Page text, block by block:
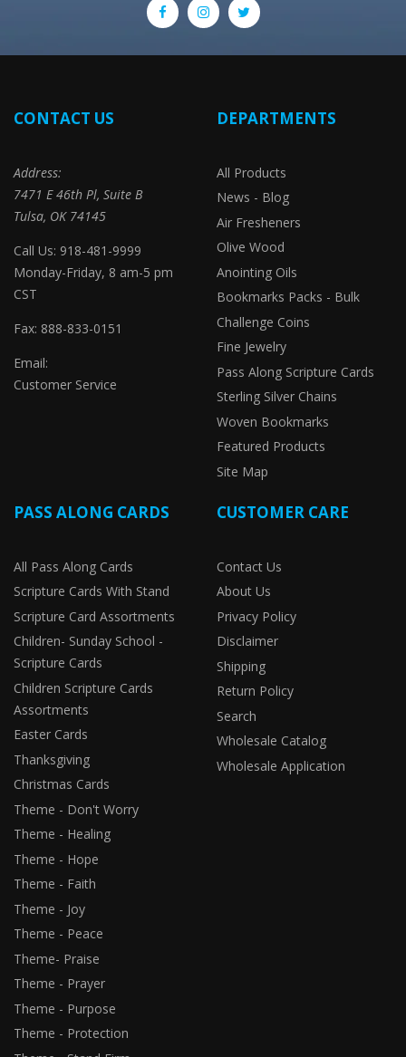
CONTACT US
Address:
7471 E 46th Pl, Suite B
Tulsa, OK 74145
Call Us: 918-481-9999
Monday-Friday, 8 am-5 pm
CST
Fax: 888-833-0151
Email:
Customer Service
DEPARTMENTS
All Products
News - Blog
Air Fresheners
Olive Wood
Anointing Oils
Bookmarks Packs - Bulk
Challenge Coins
Fine Jewelry
Pass Along Scripture Cards
Sterling Silver Chains
Woven Bookmarks
Featured Products
Site Map
PASS ALONG CARDS
All Pass Along Cards
Scripture Cards With Stand
Scripture Card Assortments
Children- Sunday School -
Scripture Cards
Children Scripture Cards
Assortments
Easter Cards
Thanksgiving
Christmas Cards
Theme - Don't Worry
Theme - Healing
Theme - Hope
Theme - Faith
Theme - Joy
Theme - Peace
Theme- Praise
Theme - Prayer
Theme - Purpose
Theme - Protection
CUSTOMER CARE
Contact Us
About Us
Privacy Policy
Disclaimer
Shipping
Return Policy
Search
Wholesale Catalog
Wholesale Application